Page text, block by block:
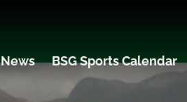
News BSG Sports Calendar